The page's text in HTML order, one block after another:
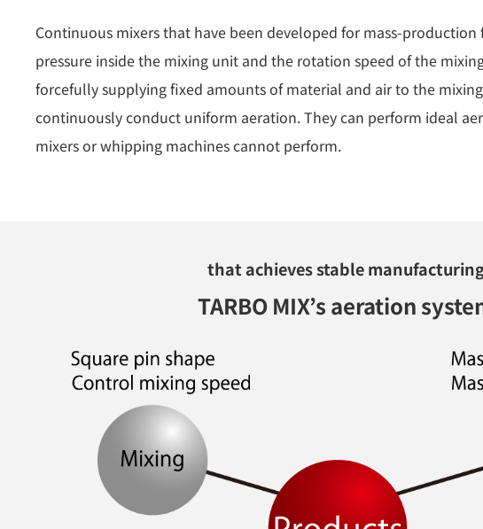
Continuous mixers that have been developed for mass-
pressure inside the mixing unit and the rotation speed of the
forcefully supplying fixed amounts of material and air to the
continuously conduct uniform aeration. They can perform ideal
mixers or whipping machines cannot perform.
that achieves stable
TARBO MIX’s aeration